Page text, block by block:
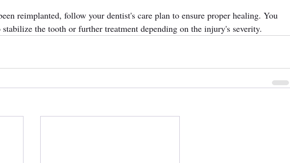
reimplanted, follow your dentist's care plan to ensure proper healing. You
the tooth or further treatment depending on the injury's severity.